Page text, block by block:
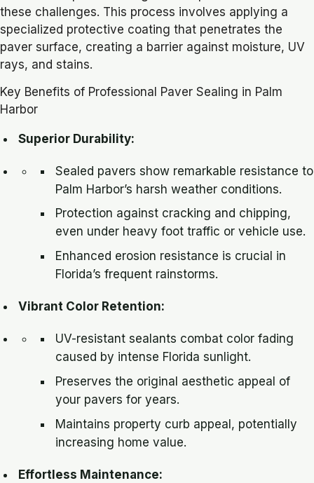
these challenges. This process involves applying a
specialized protective coating that penetrates the
paver surface, creating a barrier against moisture, UV
rays, and stains.
Key Benefits of Professional Paver Sealing in Palm
Harbor
Superior Durability:
Sealed pavers show remarkable resistance to
Palm Harbor’s harsh weather conditions.
Protection against cracking and chipping,
even under heavy foot traffic or vehicle use.
Enhanced erosion resistance is crucial in
Florida’s frequent rainstorms.
Vibrant Color Retention:
UV-resistant sealants combat color fading
caused by intense Florida sunlight.
Preserves the original aesthetic appeal of
your pavers for years.
Maintains property curb appeal, potentially
increasing home value.
Effortless Maintenance: